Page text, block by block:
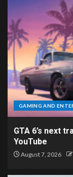
GAMING AND
GTA 6’s next
YouTube
August 7, 2026